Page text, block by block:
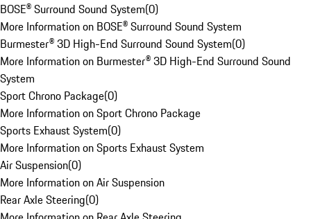
BOSE® Surround Sound System(0)
More Information on BOSE® Surround Sound System
Burmester® 3D High-End Surround Sound System(0)
More Information on Burmester® 3D High-End Surround Sound
System
Sport Chrono Package(0)
More Information on Sport Chrono Package
Sports Exhaust System(0)
More Information on Sports Exhaust System
Air Suspension(0)
More Information on Air Suspension
Rear Axle Steering(0)